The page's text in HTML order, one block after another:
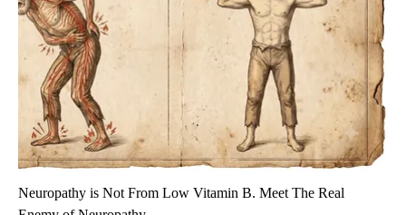
Neuropathy is Not From Low Vitamin B. Meet The Real